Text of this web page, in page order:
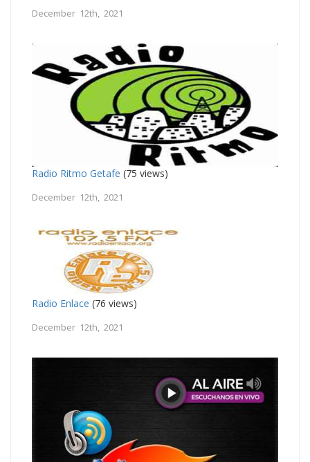
December 12th, 2021
Radio Ritmo Getafe (75 views)
December 12th, 2021
Radio Enlace (76 views)
December 12th, 2021